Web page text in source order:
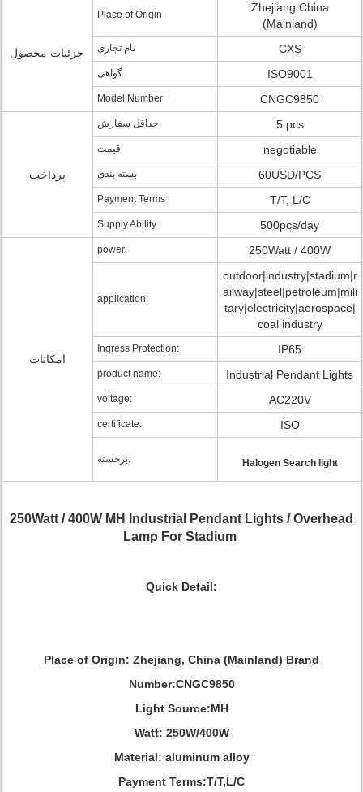
جزئیات محصول
Place of Origin
Zhejiang China
(Mainland)
نام تجاری CXS
گواهی ISO9001
Model Number CNGC9850
پرداخت
حداقل سفارش 5 pcs
قیمت negotiable
بسته بندی 60USD/PCS
Payment Terms T/T, L/C
Supply Ability 500pcs/day
امکانات
power: 250Watt / 400W
application:
outdoor|industry|stadium|r
ailway|steel|petroleum|mili
tary|electricity|aerospace|
coal industry
Ingress Protection: IP65
product name: Industrial Pendant Lights
voltage: AC220V
certificate: ISO
برجسته: Halogen Search light
250Watt / 400W MH Industrial Pendant Lights / Overhead
Lamp For Stadium
Quick Detail:
Place of Origin: Zhejiang, China (Mainland) Brand
Number:CNGC9850
Light Source:MH
Watt: 250W/400W
Material: aluminum alloy
Payment Terms:T/T,L/C